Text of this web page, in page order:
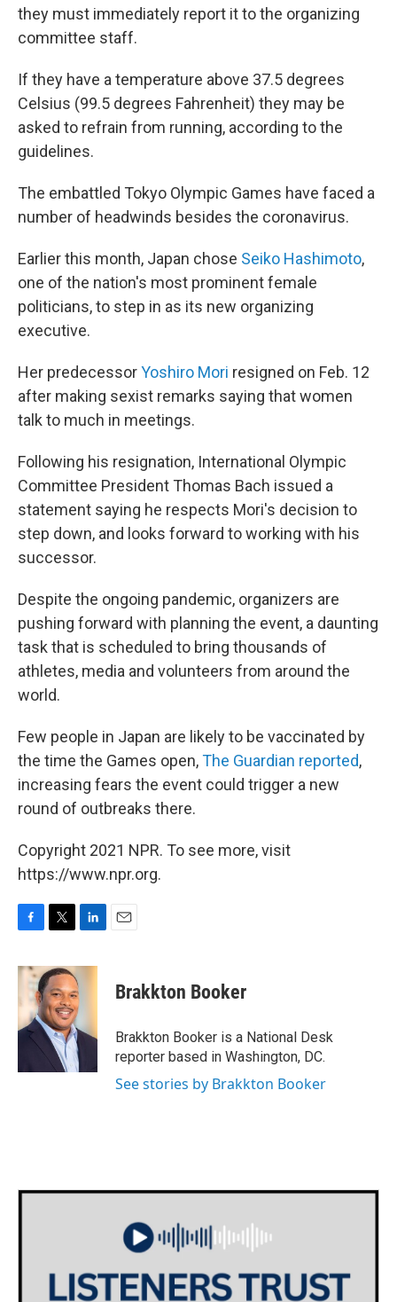
they must immediately report it to the organizing
committee staff.
If they have a temperature above 37.5 degrees
Celsius (99.5 degrees Fahrenheit) they may be
asked to refrain from running, according to the
guidelines.
The embattled Tokyo Olympic Games have faced a
number of headwinds besides the coronavirus.
Earlier this month, Japan chose Seiko Hashimoto,
one of the nation's most prominent female
politicians, to step in as its new organizing
executive.
Her predecessorYoshiro Mori resigned on Feb. 12
after making sexist remarks saying that women
talk to much in meetings.
Following his resignation, International Olympic
Committee President Thomas Bach issued a
statement saying he respects Mori's decision to
step down, and looks forward to working with his
successor.
Despite the ongoing pandemic, organizers are
pushing forward with planning the event, a daunting
task that is scheduled to bring thousands of
athletes, media and volunteers from around the
world.
Few people in Japan are likely to be vaccinated by
the time the Games open,The Guardian reported,
increasing fears the event could trigger a new
round of outbreaks there.
Copyright 2021 NPR. To see more, visit
https://www.npr.org.
c
b
o
o
i
t
t
e
r
n
e
I
n
Brakkton Booker
Brakkton Booker is a National Desk
reporter based in Washington, DC.
See stories by Brakkton Booker